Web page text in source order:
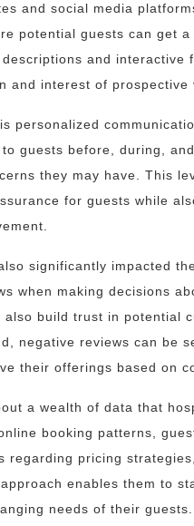
and social media
potential guests can get a
and interactive
and interest of prospective
personalized
guests before, during,
they may have. This
for guests while
significantly impacted
when making decisions
build trust in potential
negative reviews can be
their offerings based on
a wealth of data that
booking patterns,
regarding pricing
enables them to
needs of their guests.